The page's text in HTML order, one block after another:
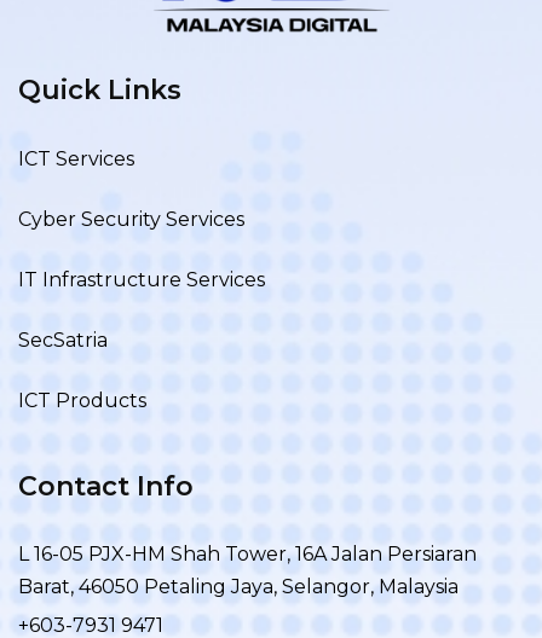
Quick Links
ICT Services
Cyber Security Services
IT Infrastructure Services
SecSatria
ICT Products
Contact Info
L 16-05 PJX-HM Shah Tower, 16A Jalan Persiaran
Barat, 46050 Petaling Jaya, Selangor, Malaysia
+603-7931 9471